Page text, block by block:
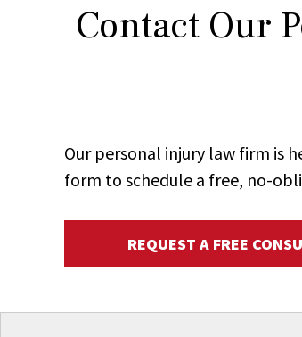
Contact Our
Our personal injury law firm is
form to schedule a free, no-
REQUEST A FREE